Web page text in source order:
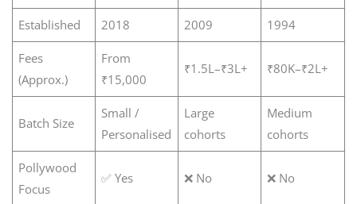
Established 2018 2009 1994
Fees
(Approx.)
From
₹15,000
₹1.5L–₹3L+ ₹80K–₹2L+
Batch Size
Small /
Personalised
Large
cohorts
Medium
cohorts
Pollywood
Focus
✅ Yes ❌ No ❌ No